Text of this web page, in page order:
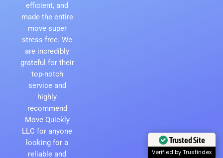
efficient, and
made the entire
move super
stress-free. We
are incredibly
grateful for their
top-notch
service and
highly
recommend
Move Quickly
LLC for anyone
looking for a
reliable and
Trusted Site
Verified by Trustindex